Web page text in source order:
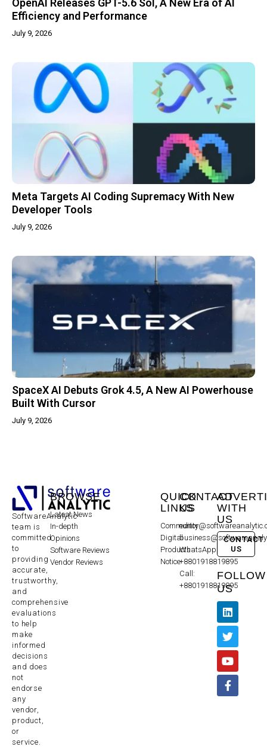
OpenAI Releases GPT-5.6 Sol, A New Era of AI
Efficiency and Performance
July 9, 2026
Meta Targets AI Coding Supremacy With New
Developer Tools
July 9, 2026
SpaceX AI Debuts Grok 4.5, A New AI Powerhouse
Built With Cursor
July 9, 2026
SoftwareAnalytic
team is
committed
to
providing
accurate,
trustworthy,
and
comprehensive
evaluations
to help
make
informed
decisions
and does
not
endorse
any
vendor,
product,
or
service.
BROWSE
Latest News
In-depth
Opinions
Software Reviews
Vendor Reviews
QUICK
LINKS
Community
Digital
Products
Notice
CONTACT
US
WhatsApp:
+8801918819895
Call:
+8801918819895
WITH
US
CONTACT
US
FOLLOW
US